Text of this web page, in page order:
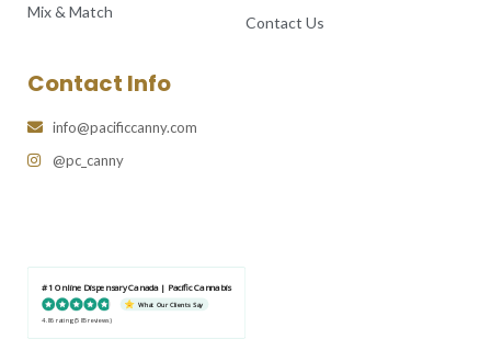
Mix & Match
Contact Us
Contact Info
info@pacificcanny.com
@pc_canny
#1 Online Dispensary Canada | Pacific Cannabis
What Our Clients Say
4.86 rating (585 reviews)